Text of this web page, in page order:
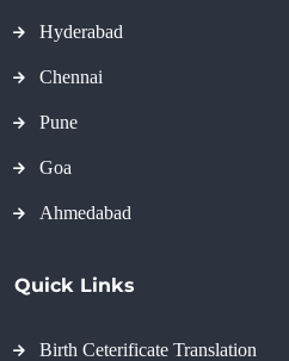
Hyderabad
Chennai
Pune
Goa
Ahmedabad
Quick Links
Birth Ceterificate Translation